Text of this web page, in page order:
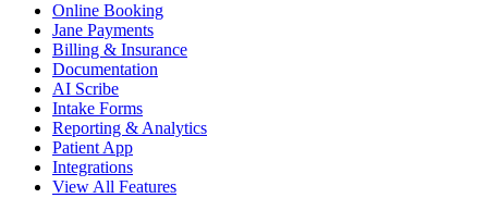
Online Booking
Jane Payments
Billing & Insurance
Documentation
AI Scribe
Intake Forms
Reporting & Analytics
Patient App
Integrations
View All Features